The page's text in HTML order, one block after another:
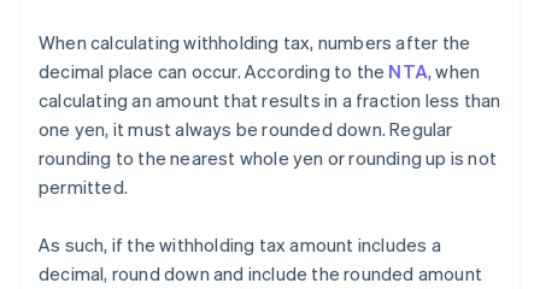
When calculating withholding tax, numbers after the
decimal place can occur. According to the NTA, when
calculating an amount that results in a fraction less than
one yen, it must always be rounded down. Regular
rounding to the nearest whole yen or rounding up is not
permitted.
As such, if the withholding tax amount includes a
decimal, round down and include the rounded amount